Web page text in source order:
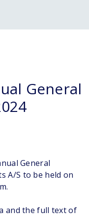
General
General
A/S to be held on
and the full text of